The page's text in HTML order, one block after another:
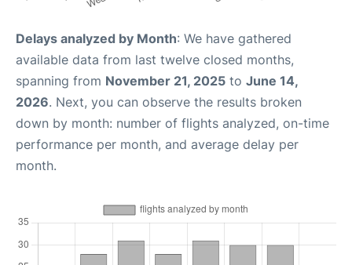
Delays analyzed by Month: We have gathered
available data from last twelve closed months,
spanning from November 21, 2025 to June 14,
2026. Next, you can observe the results broken
down by month: number of flights analyzed, on-time
performance per month, and average delay per
month.